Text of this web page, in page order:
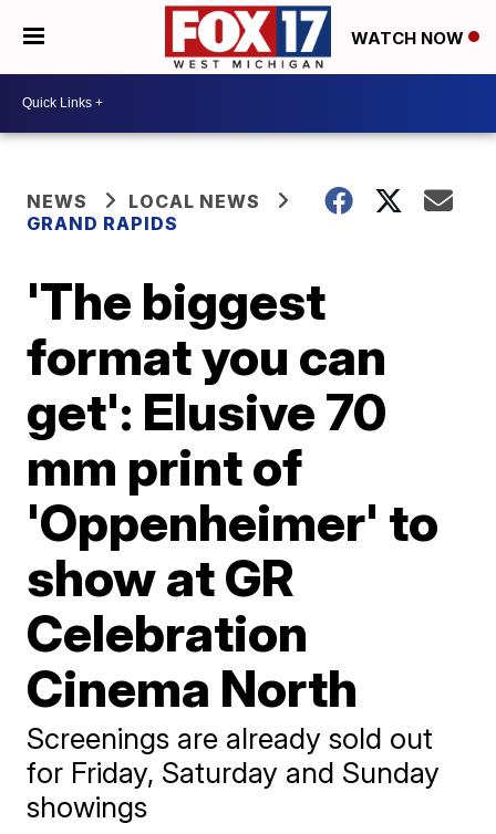
WATCH NOW
NEWS
LOCAL NEWS
GRAND RAPIDS
'The biggest
format you can
get': Elusive 70
mm print of
'Oppenheimer' to
show at GR
Celebration
Cinema North
Screenings are already sold out
for Friday, Saturday and Sunday
showings